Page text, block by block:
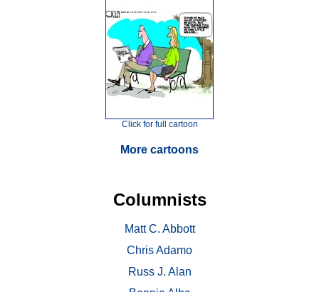
Click for full cartoon
More cartoons
Columnists
Matt C. Abbott
Chris Adamo
Russ J. Alan